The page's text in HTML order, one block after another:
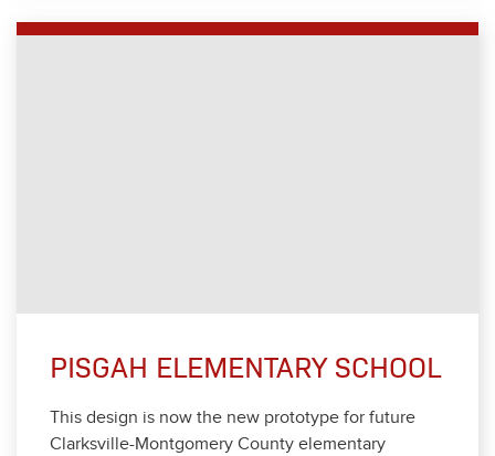
PISGAH ELEMENTARY SCHOOL
This design is now the new pro­to­type for future
Clarksville-Mont­gomery Coun­ty ele­men­tary